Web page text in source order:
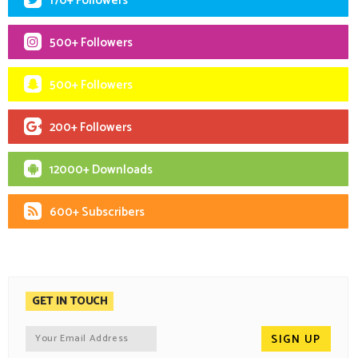
500+ Followers
500+ Followers
200+ Followers
12000+ Downloads
600+ Subscribers
GET IN TOUCH